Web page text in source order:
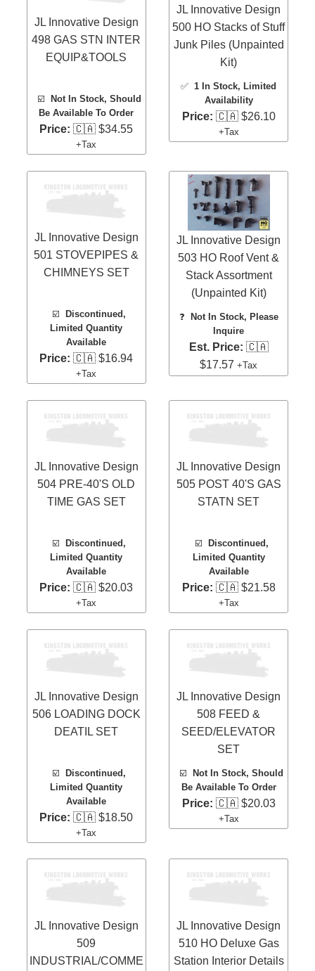
JL Innovative Design
498 GAS STN INTER
EQUIP&TOOLS
☑️
Not In Stock, Should
Be Available To Order
Price: 🇨🇦 $34.55
+Tax
JL Innovative Design
500 HO Stacks of Stuff
Junk Piles (Unpainted
Kit)
✅1 In Stock, Limited
Availability
Price: 🇨🇦 $26.10
+Tax
JL Innovative Design
501 STOVEPIPES &
CHIMNEYS SET
☑️
Discontinued,
Limited Quantity
Available
Price: 🇨🇦 $16.94
+Tax
JL Innovative Design
503 HO Roof Vent &
Stack Assortment
(Unpainted Kit)
❓
Not In Stock, Please
Inquire
Est. Price: 🇨🇦
$17.57+Tax
JL Innovative Design
504 PRE-40'S OLD
TIME GAS SET
☑️
Discontinued,
Limited Quantity
Available
Price: 🇨🇦 $20.03
+Tax
JL Innovative Design
505 POST 40'S GAS
STATN SET
☑️
Discontinued,
Limited Quantity
Available
Price: 🇨🇦 $21.58
+Tax
JL Innovative Design
506 LOADING DOCK
DEATIL SET
☑️Discontinued,
Limited Quantity
Available
Price: 🇨🇦 $18.50
+Tax
JL Innovative Design
508 FEED &
SEED/ELEVATOR
SET
☑️Not In Stock, Should
Be Available To Order
Price: 🇨🇦 $20.03
+Tax
JL Innovative Design
509
INDUSTRIAL/COMME
JL Innovative Design
510 HO Deluxe Gas
Station Interior Details